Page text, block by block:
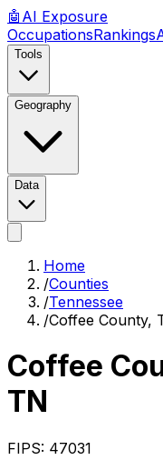
🤖 AI Exposure
OccupationsRankings
Tools
Geography
Data
Home
/Counties
/Tennessee
/Coffee County,
Coffee
TN
FIPS: 47031